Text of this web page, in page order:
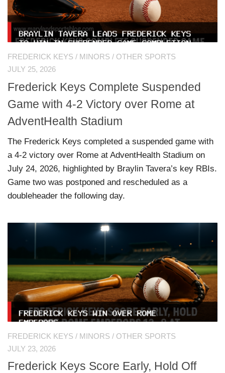
FREDERICK KEYS / MINORS / OTHER SPORTS
JULY 25, 2026
Frederick Keys Complete Suspended
Game with 4-2 Victory over Rome at
AdventHealth Stadium
The Frederick Keys completed a suspended game with
a 4-2 victory over Rome at AdventHealth Stadium on
July 24, 2026, highlighted by Braylin Tavera’s key RBIs.
Game two was postponed and rescheduled as a
doubleheader the following day.
FREDERICK KEYS / MINORS / OTHER SPORTS
JULY 23, 2026
Frederick Keys Score Early, Hold Off